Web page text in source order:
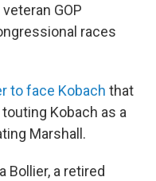
GOP
races
to face Kobach that
Kobach as a
Marshall.
Bollier, a retired